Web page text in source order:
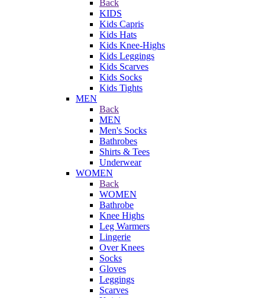
Back
KIDS
Kids Capris
Kids Hats
Kids Knee-Highs
Kids Leggings
Kids Scarves
Kids Socks
Kids Tights
MEN
Back
MEN
Men's Socks
Bathrobes
Shirts & Tees
Underwear
WOMEN
Back
WOMEN
Bathrobe
Knee Highs
Leg Warmers
Lingerie
Over Knees
Socks
Gloves
Leggings
Scarves